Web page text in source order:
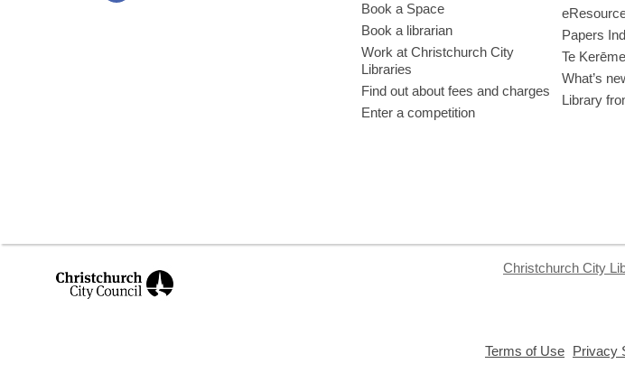
Book a Space
Book a librarian
Work at Christchurch City
Libraries
Find out about fees and charges
Enter a competition
Papers
Te
What’s
Library
Christchurch City
Terms of Use Privacy